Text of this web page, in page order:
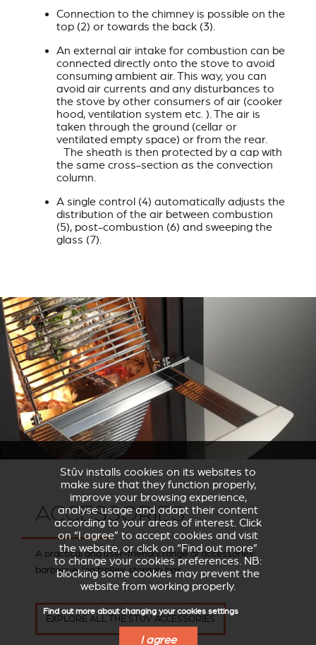
Connection to the chimney is possible on the
top (2) or towards the back (3).
An external air intake for combustion can be
connected directly onto the stove to avoid
consuming ambient air. This way, you can
avoid air currents and any disturbances to
the stove by other consumers of air (cooker
hood, ventilation system etc. ). The air is
taken through the ground (cellar or
ventilated empty space) or from the rear.
The sheath is then protected by a cap with
the same cross-section as the convection
column.
A single control (4) automatically adjusts the
distribution of the air between combustion
(5), post-combustion (6) and sweeping the
glass (7).
ACCESSORIES
A practical and user-friendly range of accessories:
barbecue, log trolley, storage box.
EXPLORE ALL THE STÛV ACCESSORIES
Stûv installs cookies on its websites to
make sure that they function properly,
improve your browsing experience,
analyse usage and adapt their content
according to your areas of interest. Click
on “I agree” to accept cookies and visit
the website, or click on “Find out more”
to change your cookies preferences. NB:
blocking some cookies may prevent the
website from working properly.
Find out more about changing your cookies settings
I agree